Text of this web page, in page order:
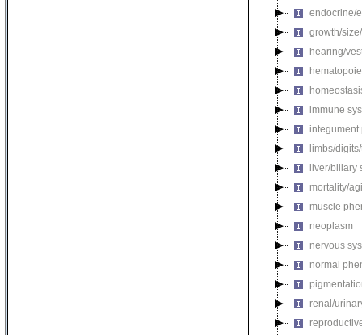
endocrine/
growth/
hearing/
immune
integument
limbs/
liver/biliary
mortality/
muscle
neoplasm
nervous
normal
renal/